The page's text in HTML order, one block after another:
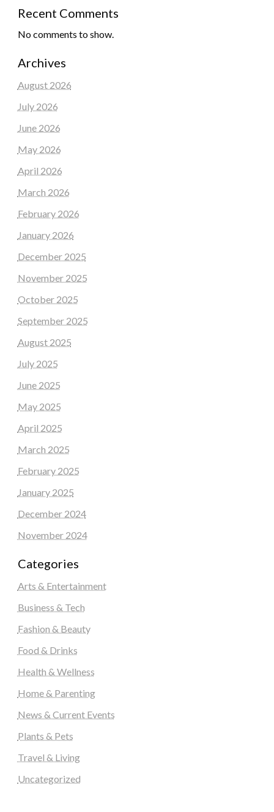
Recent Comments
No comments to show.
Archives
August 2026
July 2026
June 2026
May 2026
April 2026
March 2026
February 2026
January 2026
December 2025
November 2025
October 2025
September 2025
August 2025
July 2025
June 2025
May 2025
April 2025
March 2025
February 2025
January 2025
December 2024
November 2024
Categories
Arts & Entertainment
Business & Tech
Fashion & Beauty
Food & Drinks
Health & Wellness
Home & Parenting
News & Current Events
Plants & Pets
Travel & Living
Uncategorized